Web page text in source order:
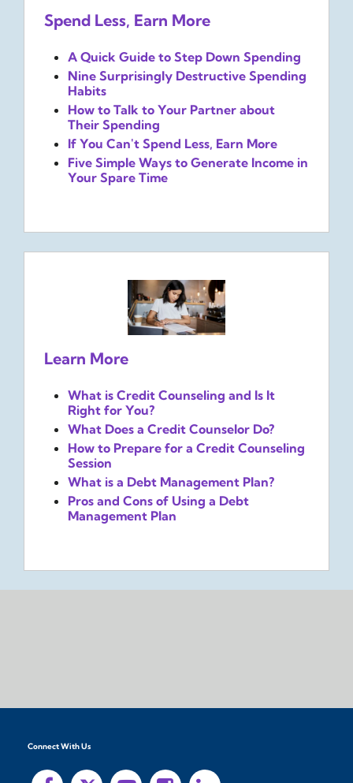
Spend Less, Earn More
A Quick Guide to Step Down Spending
Nine Surprisingly Destructive Spending
Habits
How to Talk to Your Partner about
Their Spending
If You Can't Spend Less, Earn More
Five Simple Ways to Generate Income in
Your Spare Time
Learn More
What is Credit Counseling and Is It
Right for You?
What Does a Credit Counselor Do?
How to Prepare for a Credit Counseling
Session
What is a Debt Management Plan?
Pros and Cons of Using a Debt
Management Plan
Connect With Us